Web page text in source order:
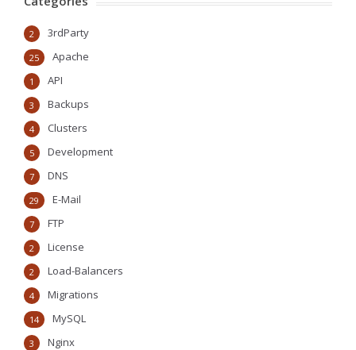
3rdParty
2
Apache
25
API
1
Backups
3
Clusters
4
Development
5
DNS
7
E-Mail
29
FTP
7
License
2
Load-Balancers
2
Migrations
4
MySQL
14
Nginx
3